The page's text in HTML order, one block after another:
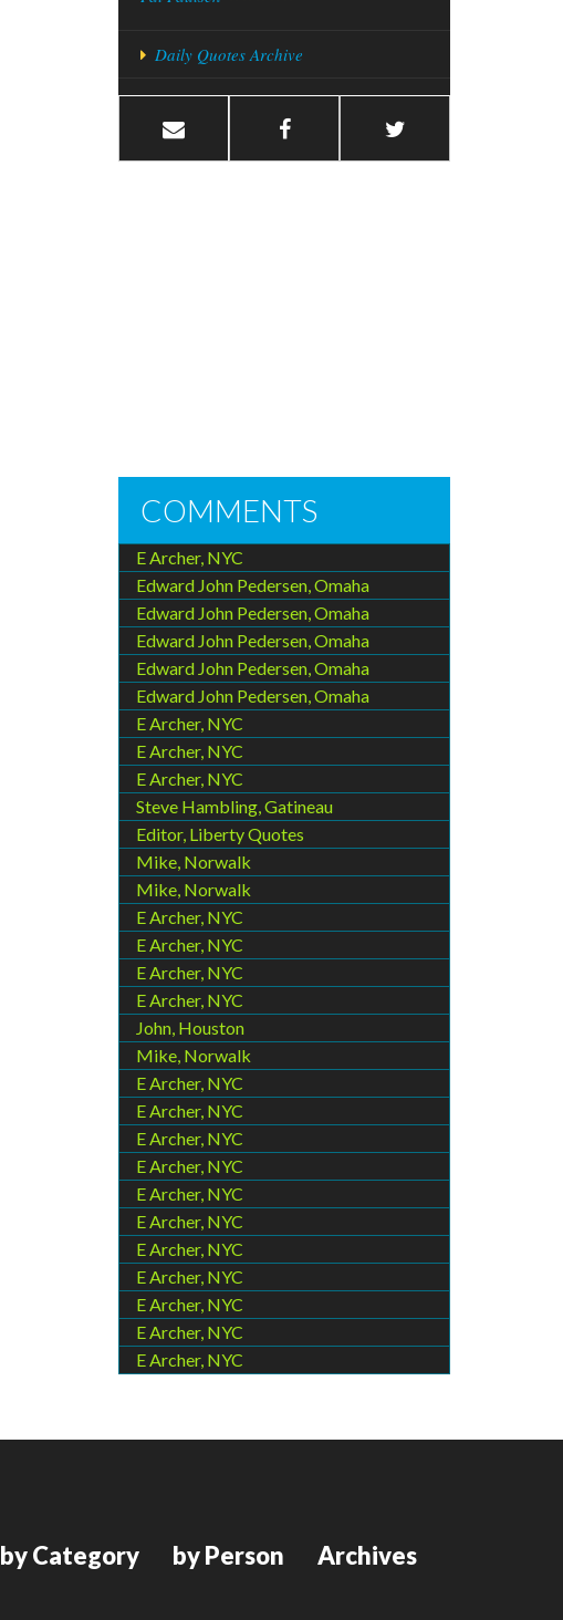
Daily Quotes Archive
COMMENTS
E Archer, NYC
Edward John Pedersen, Omaha
Edward John Pedersen, Omaha
Edward John Pedersen, Omaha
Edward John Pedersen, Omaha
Edward John Pedersen, Omaha
E Archer, NYC
E Archer, NYC
E Archer, NYC
Steve Hambling, Gatineau
Editor, Liberty Quotes
Mike, Norwalk
Mike, Norwalk
E Archer, NYC
E Archer, NYC
E Archer, NYC
E Archer, NYC
John, Houston
Mike, Norwalk
E Archer, NYC
E Archer, NYC
E Archer, NYC
E Archer, NYC
E Archer, NYC
E Archer, NYC
E Archer, NYC
E Archer, NYC
E Archer, NYC
E Archer, NYC
E Archer, NYC
by Category by Person Archives